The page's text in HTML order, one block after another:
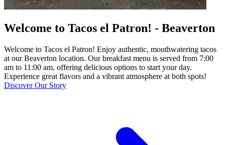
Welcome to Tacos el Patron! - Beaverton
Welcome to Tacos el Patron! Enjoy authentic, mouthwatering tacos
at our Beaverton location. Our breakfast menu is served from 7:00
am to 11:00 am, offering delicious options to start your day.
Experience great flavors and a vibrant atmosphere at both spots!
Discover Our Story